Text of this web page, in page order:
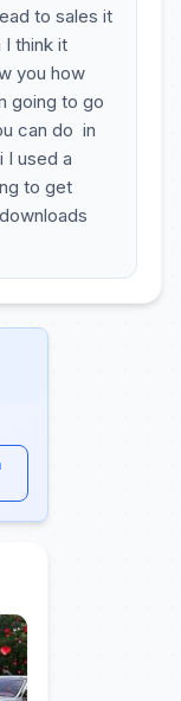
to sales it
think it
you how
going to go
can do in
I used a
to get